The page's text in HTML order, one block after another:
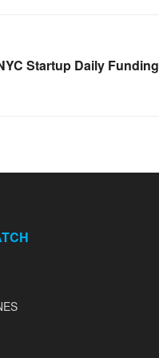
Startup Daily Funding